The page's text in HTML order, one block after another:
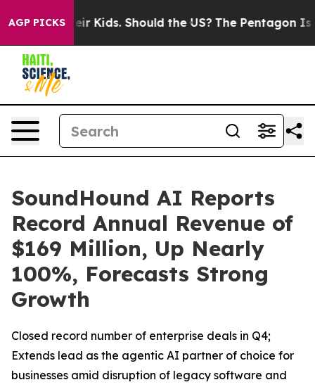
AGP PICKS
Should the US? The Pentagon Is Posting
SoundHound AI Reports
Record Annual Revenue of
$169 Million, Up Nearly
100%, Forecasts Strong
Growth
Closed record number of enterprise deals in Q4;
Extends lead as the agentic AI partner of choice for
businesses amid disruption of legacy software and